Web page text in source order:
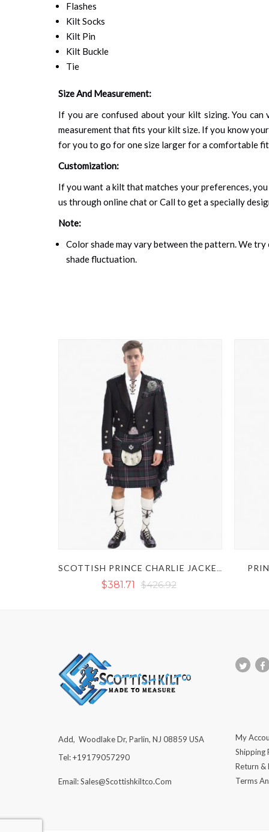
Flashes
Kilt Socks
Kilt Pin
Kilt Buckle
Tie
Size And Measurement:
If you are confused about your kilt sizing. You can
measurement that fits your kilt size. If you know
for you to go for one size larger for a comfortable
Customization:
If you want a kilt that matches your preferences,
us through online chat or Call to get a specially
Note:
Color shade may vary between the pattern. We
shade fluctuation.
$381.71 $426.92
Add, Woodlake Dr, Parlin, NJ 08859 USA
Tel: +19179057290
Email: Sales@scottishkiltco.com
My
Shipping
Return &
Terms